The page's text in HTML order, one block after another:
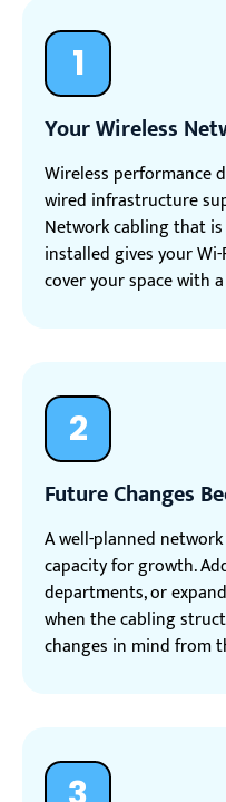
1
Your Wireless
Wireless performance
wired infrastructure
Network cabling that
installed gives your
cover your space with
2
Future Changes
A well-planned
capacity for growth.
departments, or
when the cabling
changes in mind from